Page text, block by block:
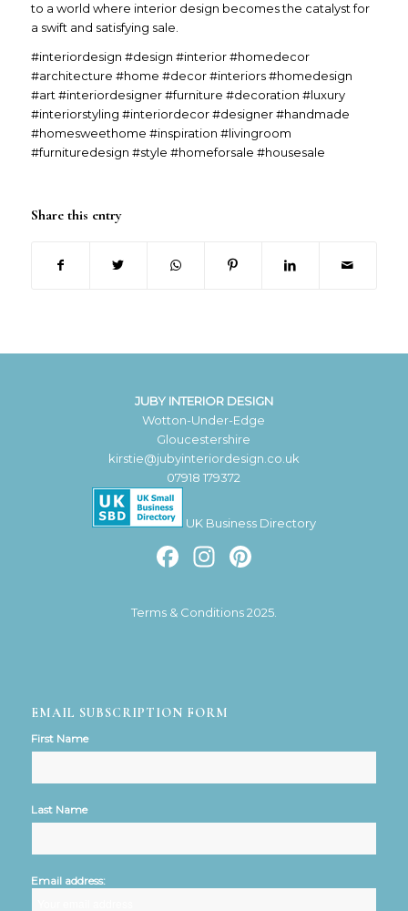
to a world where interior design becomes the catalyst for
a swift and satisfying sale.
#interiordesign #design #interior #homedecor
#architecture #home #decor #interiors #homedesign
#art #interiordesigner #furniture #decoration #luxury
#interiorstyling #interiordecor #designer #handmade
#homesweethome #inspiration #livingroom
#furnituredesign #style #homeforsale #housesale
Share this entry
JUBY INTERIOR DESIGN
Wotton-Under-Edge
Gloucestershire
kirstie@jubyinteriordesign.co.uk
07918 179372
UK Business Directory
Facebook
Instagram
Terms & Conditions 2025.
EMAIL SUBSCRIPTION FORM
First Name
Last Name
Email address: